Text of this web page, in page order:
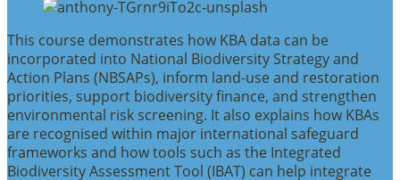
This course demonstrates how KBA data can be
incorporated into National Biodiversity Strategy and
Action Plans (NBSAPs), inform land-use and restoration
priorities, support biodiversity finance, and strengthen
environmental risk screening. It also explains how KBAs
are recognised within major international safeguard
frameworks and how tools such as the Integrated
Biodiversity Assessment Tool (IBAT) can help integrate